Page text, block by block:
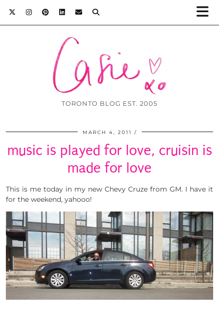
TORONTO BLOG EST. 2005
MARCH 4, 2011
music is played for love, cruisin is
made for love
This is me today in my new Chevy Cruze from GM. I have it
for the weekend, yahooo!